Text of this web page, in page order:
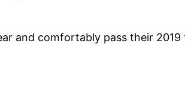
and comfortably pass their